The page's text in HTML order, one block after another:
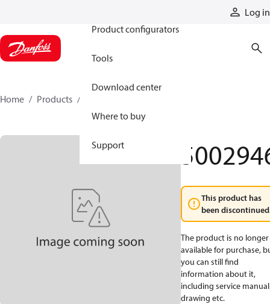
Log in
Product configurators
Tools
Download center
Where to buy
Support
Home Products
This product has
been
The product is no longer
available for purchase,
you can still find
information about it,
including service
drawing etc.